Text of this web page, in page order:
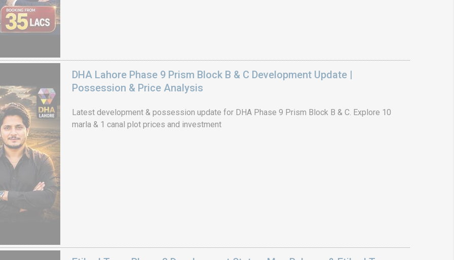
DHA Lahore Phase 9 Prism Block B & C Development Update |
Possession & Price Analysis
Latest development & possession update for DHA Phase 9 Prism Block B & C. Explore 10
marla & 1 canal plot prices and investment